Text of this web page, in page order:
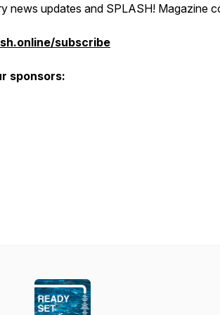
news updates and SPLASH! Magazine
subscribe
sponsors: